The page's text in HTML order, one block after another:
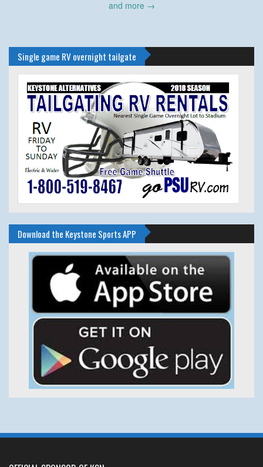
and more →
Single game RV overnight tailgate
Download the Keystone Sports APP